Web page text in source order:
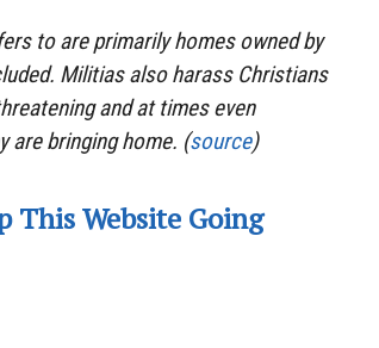
to are primarily homes owned by
Militias also harass Christians
and at times even
are bringing home. (source)
This Website Going